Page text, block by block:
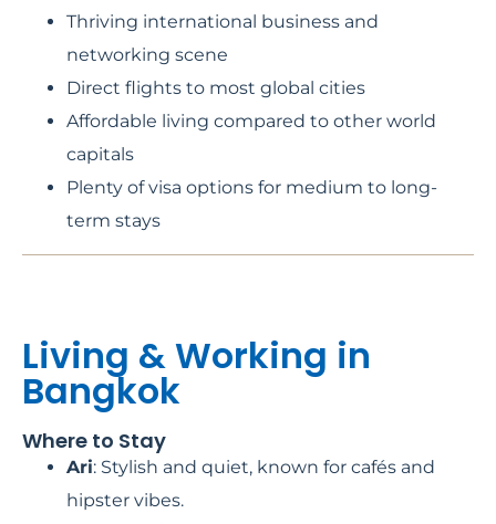
Thriving international business and
networking scene
Direct flights to most global cities
Affordable living compared to other world
capitals
Plenty of visa options for medium to long-
term stays
Living & Working in
Bangkok
Where to Stay
Ari: Stylish and quiet, known for cafés and
hipster vibes.